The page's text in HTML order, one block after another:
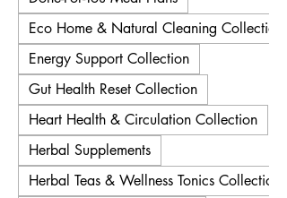
Eco Home & Natural Cleaning Collection
Energy Support Collection
Gut Health Reset Collection
Heart Health & Circulation Collection
Herbal Supplements
Herbal Teas & Wellness Tonics Collection